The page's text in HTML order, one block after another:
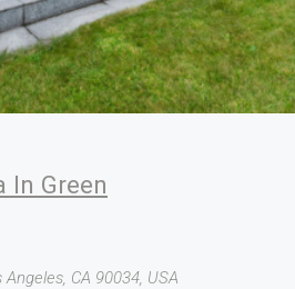
In Green
CA 90034, USA